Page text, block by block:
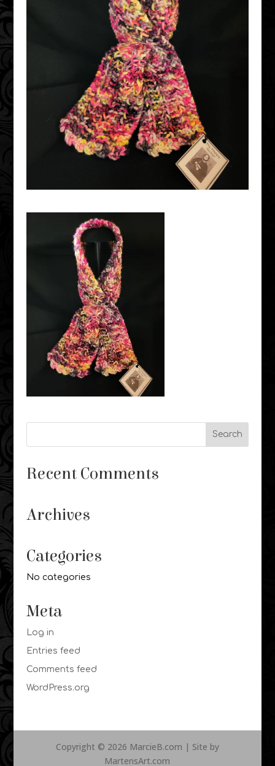
Recent Comments
Archives
Categories
No categories
Meta
Log in
Entries feed
Comments feed
WordPress.org
Copyright © 2026 MarcieB.com | Site by
MartensArt.com